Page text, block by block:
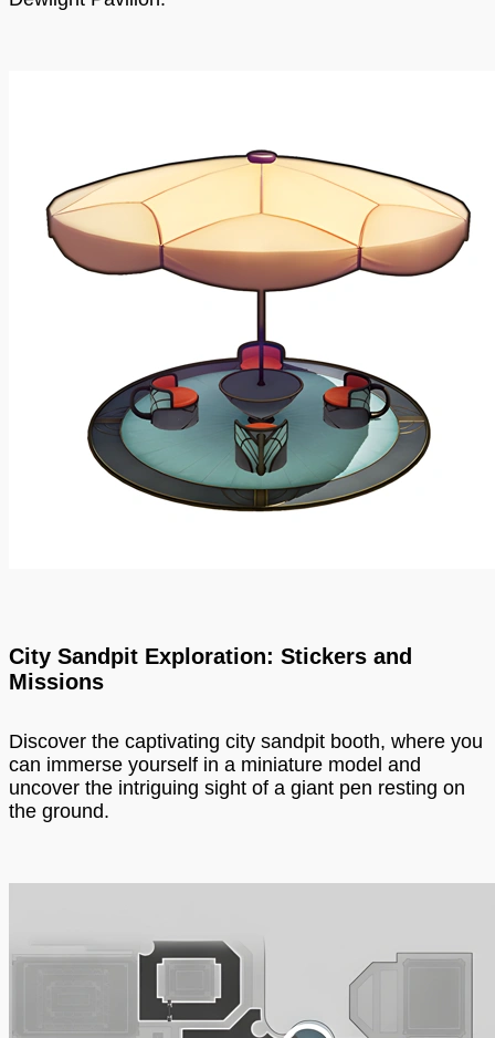
City Sandpit Exploration: Stickers and
Missions
Discover the captivating city sandpit booth, where you
can immerse yourself in a miniature model and
uncover the intriguing sight of a giant pen resting on
the ground.